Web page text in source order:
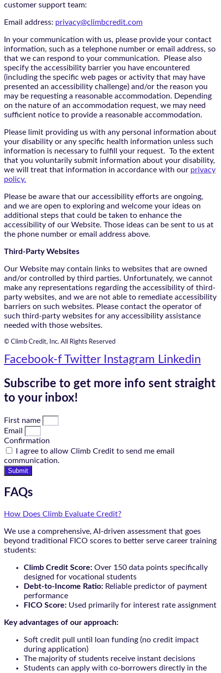
customer support team:
Email address: privacy@climbcredit.com
In your communication with us, please provide your contact
information, such as a telephone number or email address, so
that we can respond to your communication. Please also
specify the accessibility barrier you have encountered
(including the specific web pages or activity that may have
presented an accessibility challenge) and/or the reason you
may be requesting a reasonable accommodation. Depending
on the nature of an accommodation request, we may need
sufficient notice to provide a reasonable accommodation.
Please limit providing us with any personal information about
your disability or any specific health information unless such
information is necessary to fulfill your request. To the extent
that you voluntarily submit information about your disability,
we will treat that information in accordance with our privacy
policy.
Please be aware that our accessibility efforts are ongoing,
and we are open to exploring and welcome your ideas on
additional steps that could be taken to enhance the
accessibility of our Website. Those ideas can be sent to us at
the phone number or email address above.
Third-Party Websites
Our Website may contain links to websites that are owned
and/or controlled by third parties. Unfortunately, we cannot
make any representations regarding the accessibility of third-
party websites, and we are not able to remediate accessibility
barriers on such websites. Please contact the operator of
such third-party websites for any accessibility assistance
needed with those websites.
© Climb Credit, Inc. All Rights Reserved
Facebook-f Twitter Instagram Linkedin
Subscribe to get more info sent straight
to your inbox!
First name
Email
Confirmation
I agree to allow Climb Credit to send me email
communication.
Submit
FAQs
How Does Climb Evaluate Credit?
We use a comprehensive, AI-driven assessment that goes
beyond traditional FICO scores to better serve career training
students:
Climb Credit Score: Over 150 data points specifically
designed for vocational students
Debt-to-Income Ratio: Reliable predictor of payment
performance
FICO Score: Used primarily for interest rate assignment
Key advantages of our approach:
Soft credit pull until loan funding (no credit impact
during application)
The majority of students receive instant decisions
Students can apply with co-borrowers directly in the